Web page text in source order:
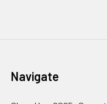
Day
Fabric (Post)
Navigate